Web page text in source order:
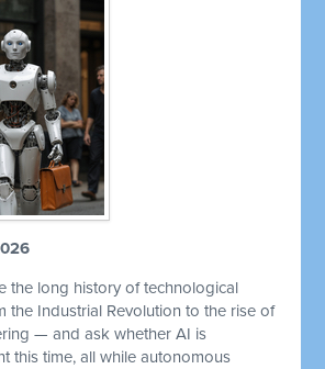
the long history of technological
Industrial Revolution to the rise of
— and ask whether AI is
this time, all while autonomous